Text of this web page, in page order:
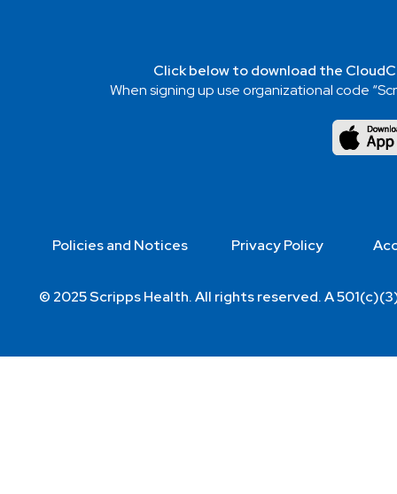
Click below to download the
When signing up use organizational code
Policies and Notices Privacy Policy
© 2025 Scripps Health. All rights reserved. A